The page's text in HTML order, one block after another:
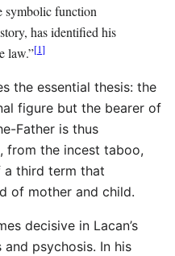
symbolic function
has identified his
law.”[1]
the essential thesis: the
figure but the bearer of
Father is thus
from the incest taboo,
third term that
of mother and child.
decisive in Lacan’s
psychosis. In his